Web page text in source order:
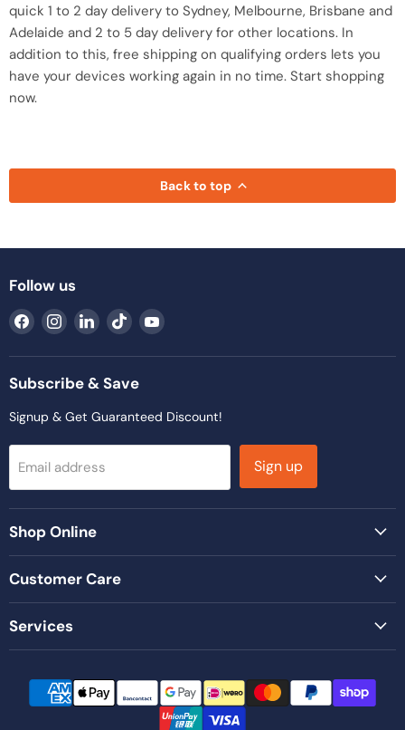
quick 1 to 2 day delivery to Sydney, Melbourne, Brisbane and
Adelaide and 2 to 5 day delivery for other locations. In
addition to this, free shipping on qualifying orders lets you
have your devices working again in no time. Start shopping
now.
Back to top
Follow us
Find
on
Facebook
Find
on
Instagram
Find
on
LinkedIn
Find
on
TikTok
Find
on
Subscribe & Save
Signup & Get Guaranteed Discount!
Email address Sign up
Shop Online
Customer Care
Services